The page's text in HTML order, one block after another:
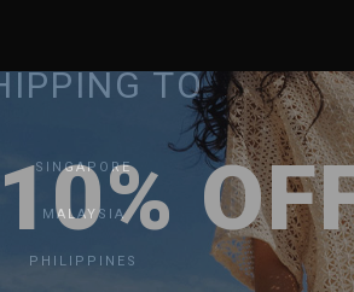
TO
SINGAPORE
MALAYSIA
PHILIPPINES